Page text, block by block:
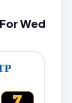
Wed